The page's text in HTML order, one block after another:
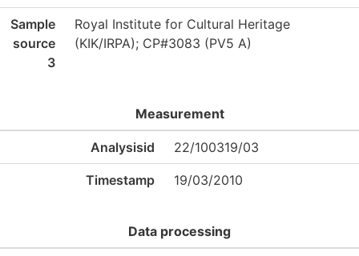
Sample
source
3
Royal Institute for Cultural Heritage
(KIK/IRPA); CP#3083 (PV5 A)
Measurement
Analysisid 22/100319/03
Timestamp 19/03/2010
Data processing